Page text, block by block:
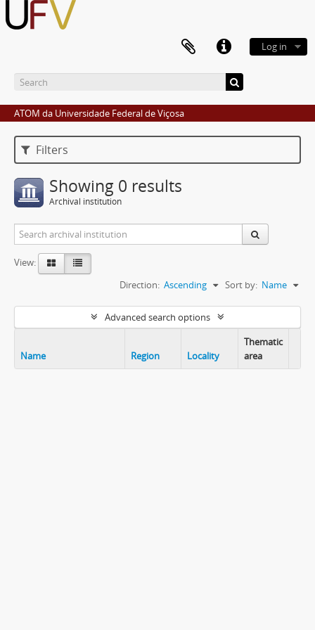
Log in
ATOM da Universidade Federal de Viçosa
Filters
Showing 0 results
Archival institution
View:
Sort by: Name
Direction: Ascending
Advanced search options
Name Region Locality
Thematic
area